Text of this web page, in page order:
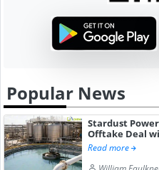
Popular News
Stardust
Offtake Deal
Read more